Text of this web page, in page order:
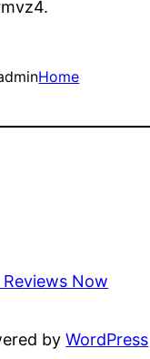
Home
Now
byWordPress